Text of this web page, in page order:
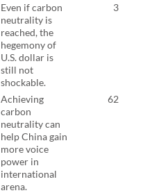
Even if carbon
neutrality is
reached, the
hegemony of
U.S. dollar is
still not
shockable.
3
Achieving
carbon
neutrality can
help China gain
more voice
power in
international
arena.
62